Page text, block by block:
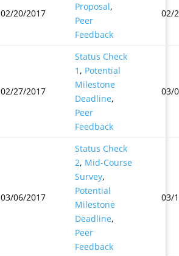
02/20/2017
Proposal,
Peer
Feedback
02/
02/27/2017
Status Check
1 , Potential
Milestone
Deadline,
Peer
Feedback
03/
03/06/2017
Status Check
2, Mid-Course
Survey,
Potential
Milestone
Deadline,
Peer
Feedback
03/